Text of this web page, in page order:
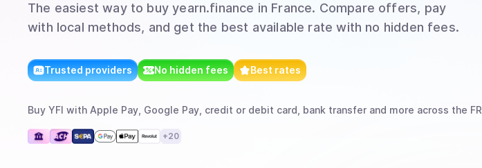
The easiest way to buy yearn.finance in France. Compare offers, pay
with local methods, and get the best available rate with no hidden fees.
Trusted providers No hidden fees Best rates
Buy YFI with Apple Pay, Google Pay, credit or debit card, bank transfer and more across the FR
+20